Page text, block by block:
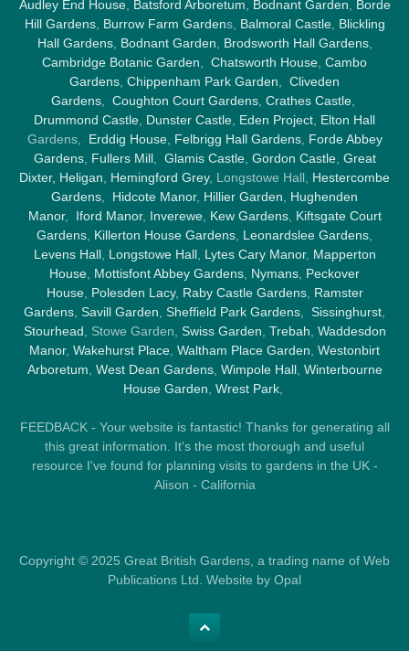
Audley End House, Batsford Arboretum, Bodnant Garden, Borde
Hill Gardens, Burrow Farm Gardens, Balmoral Castle, Blickling
Hall Gardens, Bodnant Garden, Brodsworth Hall Gardens,
Cambridge Botanic Garden, Chatsworth House, Cambo
Gardens, Chippenham Park Garden, Cliveden
Gardens, Coughton Court Gardens, Crathes Castle,
Drummond Castle, Dunster Castle, Eden Project, Elton Hall
Gardens, Erddig House, Felbrigg Hall Gardens, Forde Abbey
Gardens, Fullers Mill, Glamis Castle, Gordon Castle, Great
Dixter, Heligan, Hemingford Grey, Longstowe Hall, Hestercombe
Gardens, Hidcote Manor, Hillier Garden, Hughenden
Manor, Iford Manor, Inverewe, Kew Gardens, Kiftsgate Court
Gardens, Killerton House Gardens, Leonardslee Gardens,
Levens Hall, Longstowe Hall, Lytes Cary Manor, Mapperton
House, Mottisfont Abbey Gardens, Nymans, Peckover
House, Polesden Lacy, Raby Castle Gardens, Ramster
Gardens, Savill Garden, Sheffield Park Gardens, Sissinghurst,
Stourhead, Stowe Garden, Swiss Garden, Trebah, Waddesdon
Manor, Wakehurst Place, Waltham Place Garden, Westonbirt
Arboretum, West Dean Gardens, Wimpole Hall, Winterbourne
House Garden, Wrest Park,
FEEDBACK - Your website is fantastic! Thanks for generating all
this great information. It's the most thorough and useful
resource I've found for planning visits to gardens in the UK -
Alison - California
Copyright © 2025 Great British Gardens, a trading name of Web
Publications Ltd. Website by Opal